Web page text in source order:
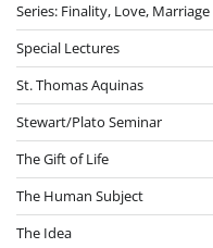
Series: Finality, Love, Marriage
Special Lectures
St. Thomas Aquinas
Stewart/Plato Seminar
The Gift of Life
The Human Subject
The Idea